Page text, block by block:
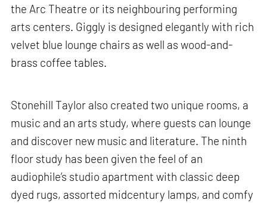
the Arc Theatre or its neighbouring performing
arts centers. Giggly is designed elegantly with rich
velvet blue lounge chairs as well as wood-and-
brass coffee tables.
Stonehill Taylor also created two unique rooms, a
music and an arts study, where guests can lounge
and discover new music and literature. The ninth
floor study has been given the feel of an
audiophile’s studio apartment with classic deep
dyed rugs, assorted midcentury lamps, and comfy